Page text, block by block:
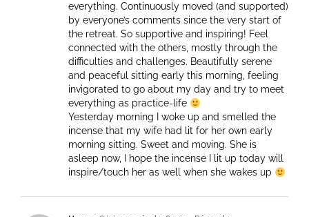
everything. Continuously moved (and supported)
by everyone’s comments since the very start of
the retreat. So supportive and inspiring! Feel
connected with the others, mostly through the
difficulties and challenges. Beautifully serene
and peaceful sitting early this morning, feeling
invigorated to go about my day and try to meet
everything as practice-life
Yesterday morning I woke up and smelled the
incense that my wife had lit for her own early
morning sitting. Sweet and moving. She is
asleep now, I hope the incense I lit up today will
inspire/touch her as well when she wakes up